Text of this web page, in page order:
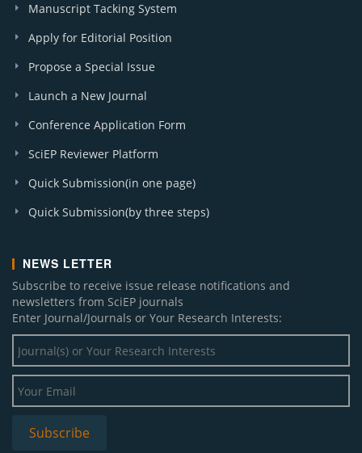
Manuscript Tacking System
Apply for Editorial Position
Propose a Special Issue
Launch a New Journal
Conference Application Form
SciEP Reviewer Platform
Quick Submission(in one page)
Quick Submission(by three steps)
NEWS LETTER
Subscribe to receive issue release notifications and
newsletters from SciEP journals
Enter Journal/Journals or Your Research Interests: